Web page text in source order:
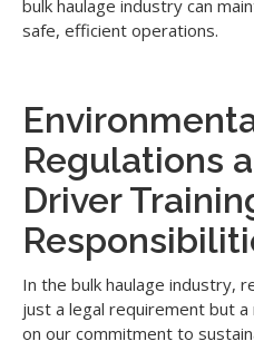
bulk haulage industry can
safe, efficient operations.
Regulations
Driver
In the bulk haulage industry,
just a legal requirement but
on our commitment to